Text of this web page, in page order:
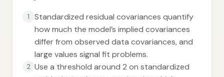
1
Standardized residual covariances quantify
how much the model’s implied covariances
differ from observed data covariances, and
large values signal fit problems.
2 Use a threshold around 2 on standardized